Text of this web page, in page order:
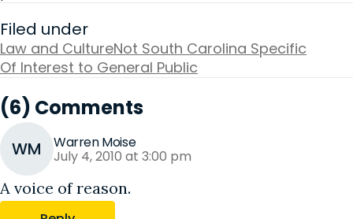
Filed under
Law and CultureNot South Carolina Specific
Of Interest to General Public
(6) Comments
WM Warren Moise
July 4, 2010 at 3:00 pm
A voice of reason.